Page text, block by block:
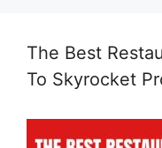
The Best
To Skyrocket